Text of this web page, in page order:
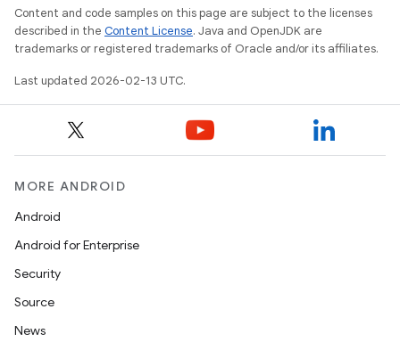
Content and code samples on this page are subject to the licenses
described in the Content License. Java and OpenJDK are
trademarks or registered trademarks of Oracle and/or its affiliates.
Last updated 2026-02-13 UTC.
MORE ANDROID
Android
Android for Enterprise
Security
Source
News